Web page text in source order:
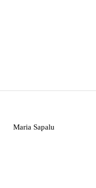
Maria Sapalu